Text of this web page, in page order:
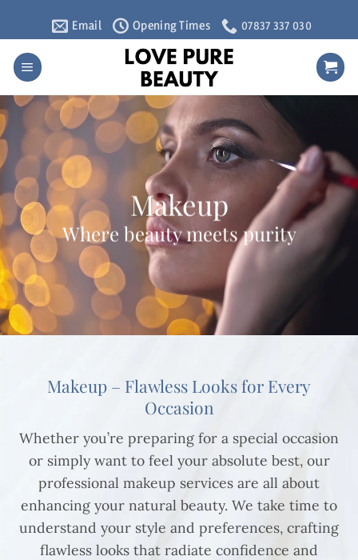
content
Email Opening Times 07837 337 030
Makeup
Where beauty meets purity
Makeup – Flawless Looks for Every
Occasion
Whether you’re preparing for a special occasion
or simply want to feel your absolute best, our
professional makeup services are all about
enhancing your natural beauty. We take time to
understand your style and preferences, crafting
flawless looks that radiate confidence and